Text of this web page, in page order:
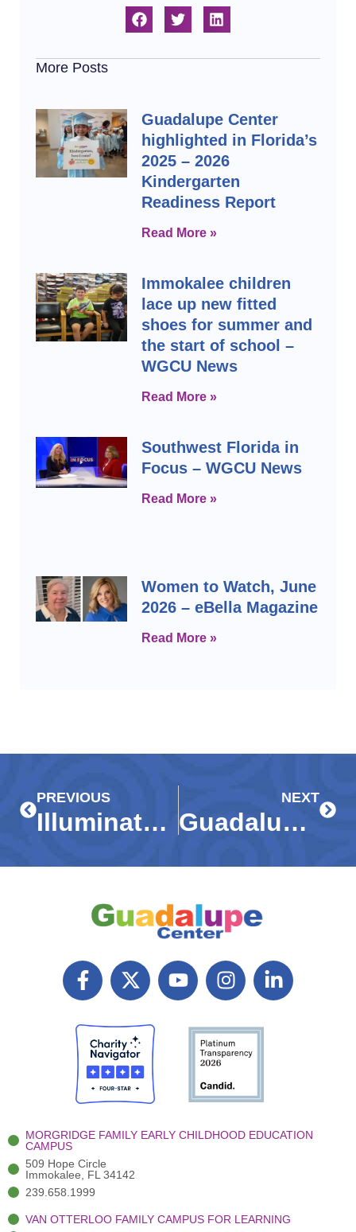
More Posts
Guadalupe Center
highlighted in Florida’s
2025 – 2026
Kindergarten
Readiness Report
Read More »
Immokalee children
lace up new fitted
shoes for summer and
the start of school –
WGCU News
Read More »
Southwest Florida in
Focus – WGCU News
Read More »
Women to Watch, June
2026 – eBella Magazine
Read More »
PREVIOUS
Illuminate the Future Elevate Gala 2026
NEXT
Guadalupe Center leads all in for Early Learning Day
F
a
e
b
o
o
k
-
X
T
i
t
t
e
r
(
)
Y
o
I
n
t
a
r
a
m
L
i
-
MORGRIDGE FAMILY EARLY CHILDHOOD EDUCATION
CAMPUS
509 Hope Circle
Immokalee, FL 34142
239.658.1999
VAN OTTERLOO FAMILY CAMPUS FOR LEARNING